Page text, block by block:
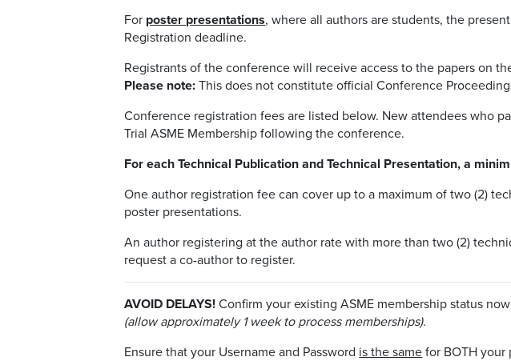
For poster presentations, where all authors are students, the
Registration deadline.
Registrants of the conference will receive access to the papers on
Please note: This does not constitute official Conference
Conference registration fees are listed below. New attendees who
Trial ASME Membership following the conference.
For each Technical Publication and Technical Presentation, a
One author registration fee can cover up to a maximum of two (2)
poster presentations.
An author registering at the author rate with more than two (2)
request a co-author to register.
AVOID DELAYS! Confirm your existing ASME membership status
(allow approximately 1 week to process memberships).
Ensure that your Username and Password is the same for BOTH your